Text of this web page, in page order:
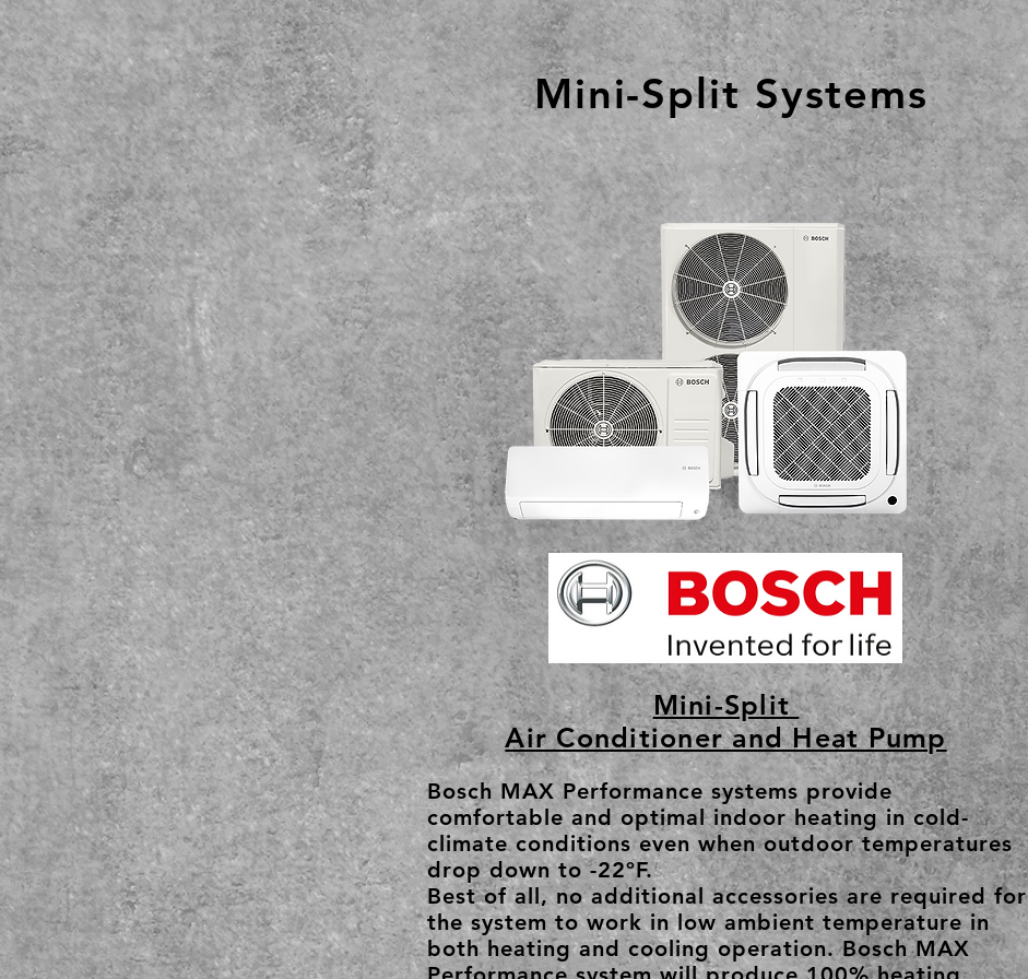
Mini-Split Systems
Mini-Split
Air Conditioner and Heat Pump
Bosch MAX Performance systems provide
comfortable and optimal indoor heating in cold-
climate conditions even when outdoor temperatures
drop down to -22ºF.
Best of all, no additional accessories are required for
the system to work in low ambient temperature in
both heating and cooling operation. Bosch MAX